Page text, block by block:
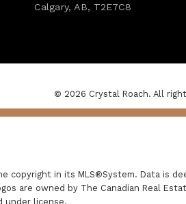
Calgary, AB, T2E7C8
© 2026 Crystal Roach. All
copyright in its MLS®System. Data is
are owned by The Canadian Real
under license.